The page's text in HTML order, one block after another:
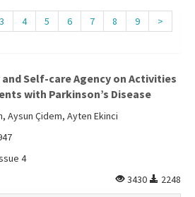
3 4 5 6 7 8 9
>
Self-care Agency on Activities
with Parkinson’s Disease
Aysun Çidem, Ayten Ekinci
4
3430
2248